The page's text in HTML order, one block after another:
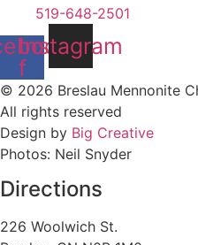
519-648-2501
f
Instagram
© 2026 Breslau Mennonite
All rights reserved
Design by Big Creative
Photos: Neil Snyder
Directions
226 Woolwich St.